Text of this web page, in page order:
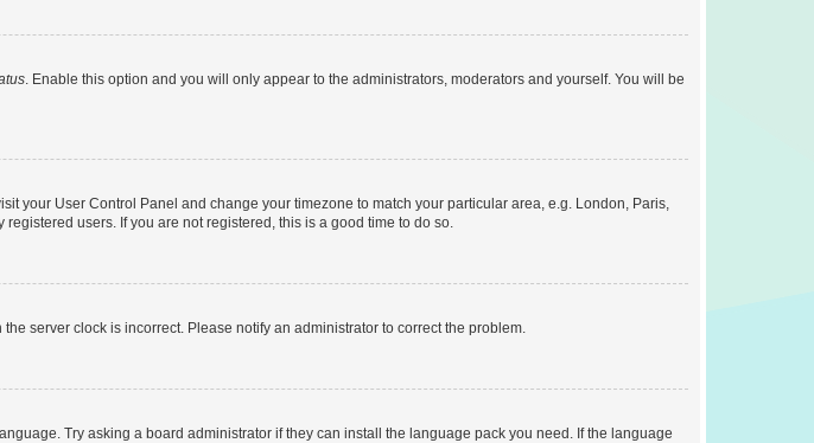
. Enable this option and you will only appear to the administrators, moderators and yourself. You will be
your User Control Panel and change your timezone to match your particular area, e.g. London, Paris,
users. If you are not registered, this is a good time to do so.
server clock is incorrect. Please notify an administrator to correct the problem.
Try asking a board administrator if they can install the language pack you need. If the language